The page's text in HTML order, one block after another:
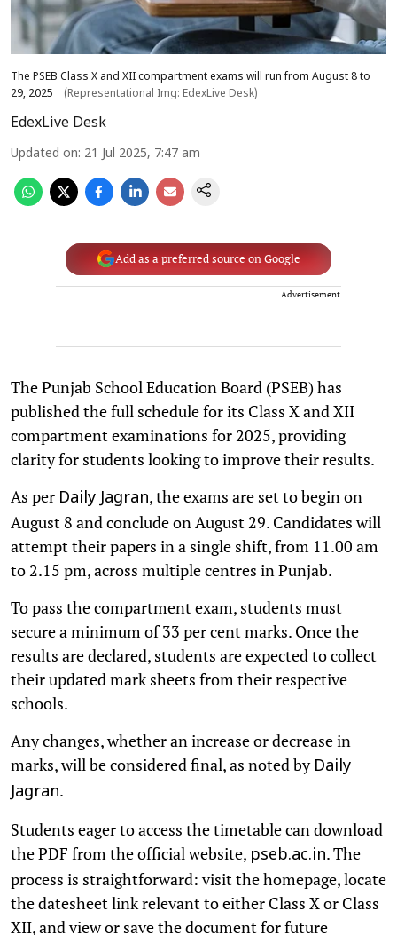
The PSEB Class X and XII compartment exams will run from August 8 to
29, 2025
(Representational Img: EdexLive Desk)
EdexLive Desk
Updated on: 21 Jul 2025, 7:47 am
Add as a preferred source on Google
Advertisement
The Punjab School Education Board (PSEB) has
published the full schedule for its Class X and XII
compartment examinations for 2025, providing
clarity for students looking to improve their results.
As per Daily Jagran, the exams are set to begin on
August 8 and conclude on August 29. Candidates will
attempt their papers in a single shift, from 11.00 am
to 2.15 pm, across multiple centres in Punjab.
To pass the compartment exam, students must
secure a minimum of 33 per cent marks. Once the
results are declared, students are expected to collect
their updated mark sheets from their respective
schools.
Any changes, whether an increase or decrease in
marks, will be considered final, as noted by Daily
Jagran.
Students eager to access the timetable can download
the PDF from the official website, pseb.ac.in. The
process is straightforward: visit the homepage, locate
the datesheet link relevant to either Class X or Class
XII, and view or save the document for future